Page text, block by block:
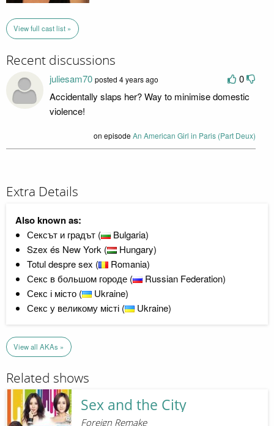
View full cast list »
Recent discussions
0
juliesam70 posted 4 years ago
Accidentally slaps her? Way to minimise domestic
violence!
on episodeAn American Girl in Paris (Part Deux)
Extra Details
Also known as:
Сексът и градът (
Bulgaria)
Szex és New York (
Hungary)
Totul despre sex (
Romania)
Секс в большом городе (
Russian Federation)
Секс і місто (
Ukraine)
Секс у великому місті (
Ukraine)
View all AKAs »
Related shows
Sex and the City
Foreign Remake